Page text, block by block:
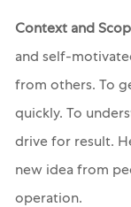
Context and
and self-
from others. To
quickly. To
drive for result.
new idea from
operation.